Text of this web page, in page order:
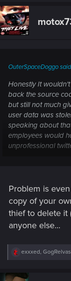
OuterSpaceDoggo
Honestly It
back the source
but still not much
user data was
speaking about
employees would
unprofessional
Problem is
copy of your
thief to delete it
anyone else...
R
c
exxxed, GogRelvas